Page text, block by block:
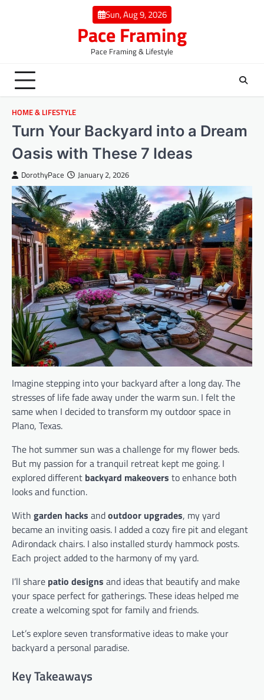
Sun, Aug 9, 2026
Pace Framing
Pace Framing & Lifestyle
HOME & LIFESTYLE
Turn Your Backyard into a Dream
Oasis with These 7 Ideas
DorothyPace January 2, 2026
Imagine stepping into your backyard after a long day. The
stresses of life fade away under the warm sun. I felt the
same when I decided to transform my outdoor space in
Plano, Texas.
The hot summer sun was a challenge for my flower beds.
But my passion for a tranquil retreat kept me going. I
explored different backyard makeovers to enhance both
looks and function.
With garden hacks andoutdoor upgrades, my yard
became an inviting oasis. I added a cozy fire pit and elegant
Adirondack chairs. I also installed sturdy hammock posts.
Each project added to the harmony of my yard.
I’ll share patio designs and ideas that beautify and make
your space perfect for gatherings. These ideas helped me
create a welcoming spot for family and friends.
Let’s explore seven transformative ideas to make your
backyard a personal paradise.
Key Takeaways